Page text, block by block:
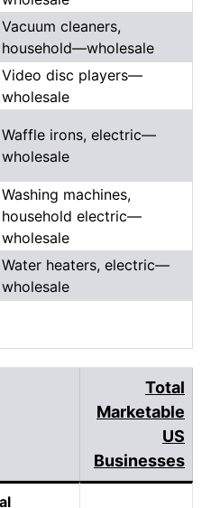
Vacuum cleaners,
household—wholesale
Video disc players—
wholesale
Waffle irons, electric—
wholesale
Washing machines,
household electric—
wholesale
Water heaters, electric—
wholesale
Total
Marketable
US
Businesses